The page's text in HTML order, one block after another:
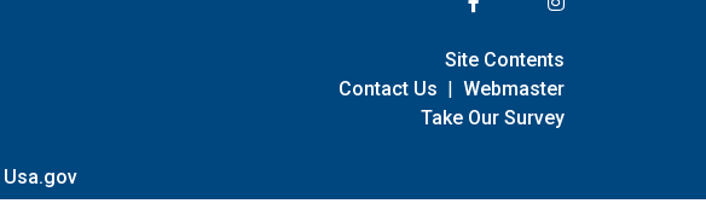
Usa.gov
Site Contents
Contact Us | Webmaster
Take Our Survey